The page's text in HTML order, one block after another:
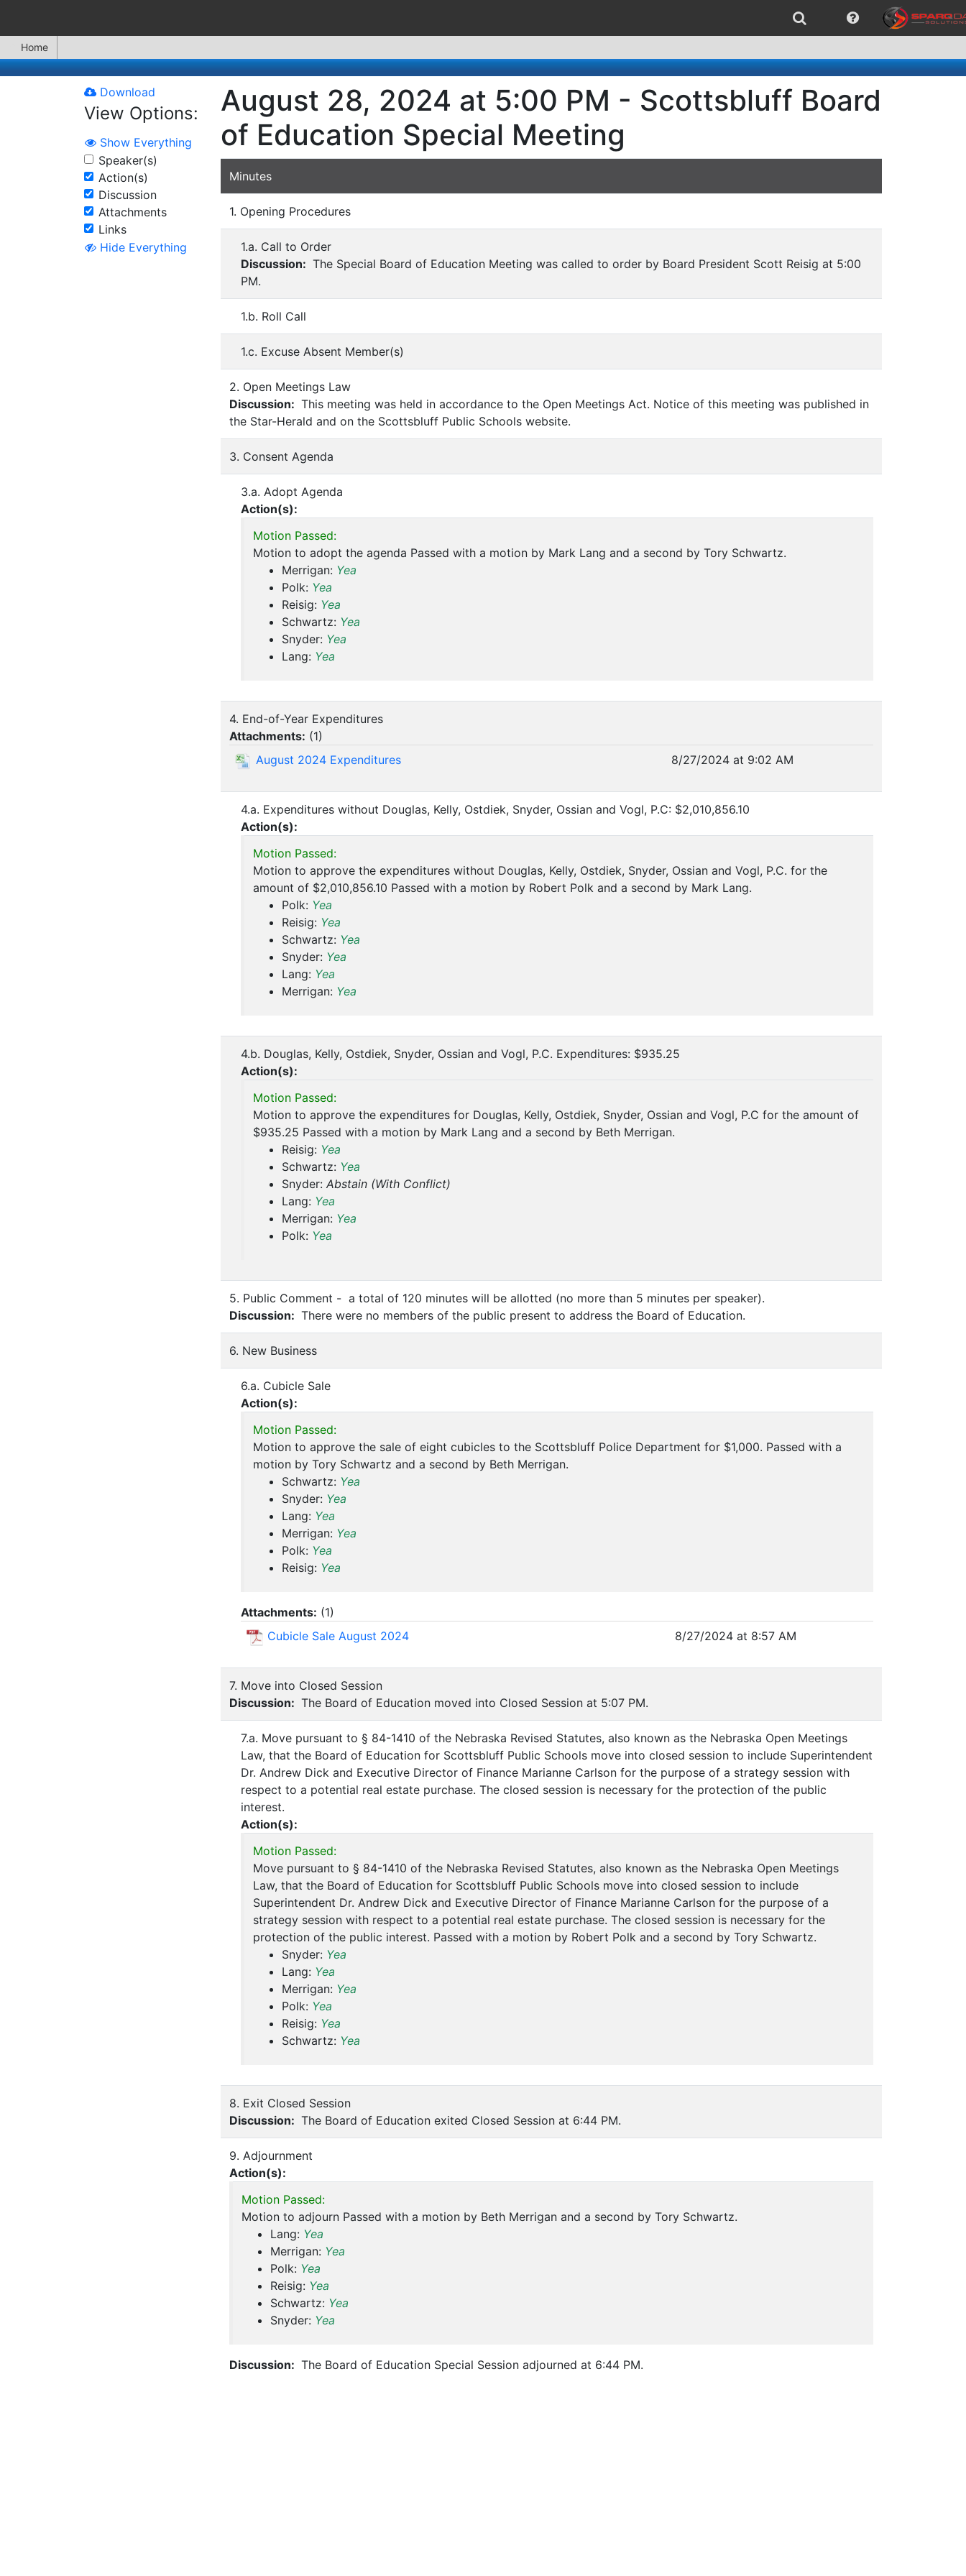
Home
Download
View Options:
Show Everything
Speaker(s)
Action(s)
Discussion
Attachments
Links
Hide Everything
August 28, 2024 at 5:00 PM - Scottsbluff Board
of Education Special Meeting
Minutes
1. Opening Procedures
1.a. Call to Order
Discussion: The Special Board of Education Meeting was called to order by Board President Scott Reisig at 5:00
PM.
1.b. Roll Call
1.c. Excuse Absent Member(s)
2. Open Meetings Law
Discussion: This meeting was held in accordance to the Open Meetings Act. Notice of this meeting was published in
the Star-Herald and on the Scottsbluff Public Schools website.
3. Consent Agenda
3.a. Adopt Agenda
Action(s):
Motion Passed:
Motion to adopt the agenda Passed with a motion by Mark Lang and a second by Tory Schwartz.
Merrigan: Yea
Polk: Yea
Reisig: Yea
Schwartz: Yea
Snyder: Yea
Lang: Yea
4. End-of-Year Expenditures
Attachments: (1)
August 2024 Expenditures
8/27/2024 at 9:02 AM
4.a. Expenditures without Douglas, Kelly, Ostdiek, Snyder, Ossian and Vogl, P.C: $2,010,856.10
Action(s):
Motion Passed:
Motion to approve the expenditures without Douglas, Kelly, Ostdiek, Snyder, Ossian and Vogl, P.C. for the
amount of $2,010,856.10 Passed with a motion by Robert Polk and a second by Mark Lang.
Polk: Yea
Reisig: Yea
Schwartz: Yea
Snyder: Yea
Lang: Yea
Merrigan: Yea
4.b. Douglas, Kelly, Ostdiek, Snyder, Ossian and Vogl, P.C. Expenditures: $935.25
Action(s):
Motion Passed:
Motion to approve the expenditures for Douglas, Kelly, Ostdiek, Snyder, Ossian and Vogl, P.C for the amount of
$935.25 Passed with a motion by Mark Lang and a second by Beth Merrigan.
Reisig: Yea
Schwartz: Yea
Snyder: Abstain (With Conflict)
Lang: Yea
Merrigan: Yea
Polk: Yea
5. Public Comment - a total of 120 minutes will be allotted (no more than 5 minutes per speaker).
Discussion: There were no members of the public present to address the Board of Education.
6. New Business
6.a. Cubicle Sale
Action(s):
Motion Passed:
Motion to approve the sale of eight cubicles to the Scottsbluff Police Department for $1,000. Passed with a
motion by Tory Schwartz and a second by Beth Merrigan.
Schwartz: Yea
Snyder: Yea
Lang: Yea
Merrigan: Yea
Polk: Yea
Reisig: Yea
Attachments: (1)
Cubicle Sale August 2024
8/27/2024 at 8:57 AM
7. Move into Closed Session
Discussion: The Board of Education moved into Closed Session at 5:07 PM.
7.a. Move pursuant to § 84-1410 of the Nebraska Revised Statutes, also known as the Nebraska Open Meetings
Law, that the Board of Education for Scottsbluff Public Schools move into closed session to include Superintendent
Dr. Andrew Dick and Executive Director of Finance Marianne Carlson for the purpose of a strategy session with
respect to a potential real estate purchase. The closed session is necessary for the protection of the public
interest.
Action(s):
Motion Passed:
Move pursuant to § 84-1410 of the Nebraska Revised Statutes, also known as the Nebraska Open Meetings
Law, that the Board of Education for Scottsbluff Public Schools move into closed session to include
Superintendent Dr. Andrew Dick and Executive Director of Finance Marianne Carlson for the purpose of a
strategy session with respect to a potential real estate purchase. The closed session is necessary for the
protection of the public interest. Passed with a motion by Robert Polk and a second by Tory Schwartz.
Snyder: Yea
Lang: Yea
Merrigan: Yea
Polk: Yea
Reisig: Yea
Schwartz: Yea
8. Exit Closed Session
Discussion: The Board of Education exited Closed Session at 6:44 PM.
9. Adjournment
Action(s):
Motion Passed:
Motion to adjourn Passed with a motion by Beth Merrigan and a second by Tory Schwartz.
Lang: Yea
Merrigan: Yea
Polk: Yea
Reisig: Yea
Schwartz: Yea
Snyder: Yea
Discussion: The Board of Education Special Session adjourned at 6:44 PM.